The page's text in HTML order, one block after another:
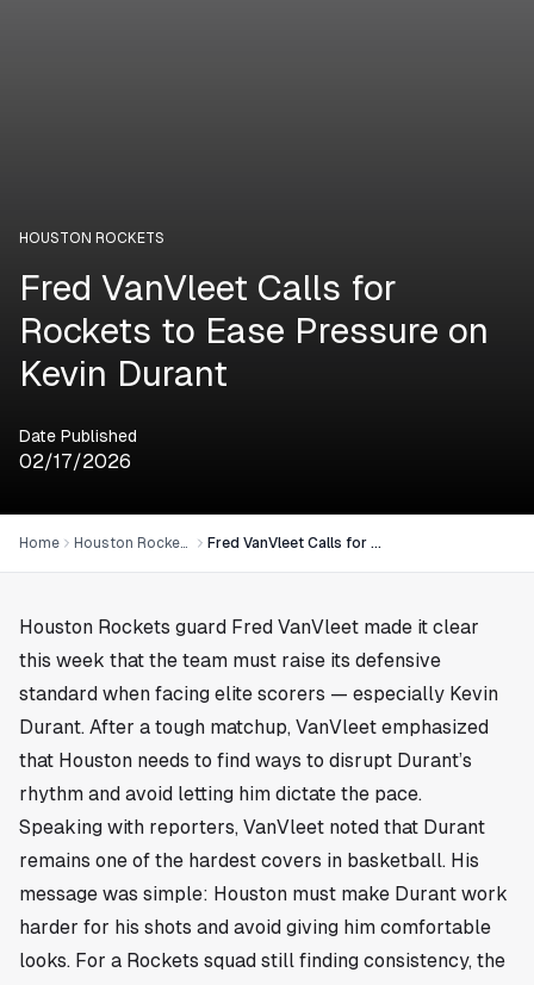
HOUSTON ROCKETS
Fred VanVleet Calls for
Rockets to Ease Pressure on
Kevin Durant
Date Published
02/17/2026
Home Houston Rockets Fred VanVleet Calls for Rockets to Ease Pressure on Kevin Durant
Houston Rockets guard Fred VanVleet made it clear
this week that the team must raise its defensive
standard when facing elite scorers — especially Kevin
Durant. After a tough matchup, VanVleet emphasized
that Houston needs to find ways to disrupt Durant’s
rhythm and avoid letting him dictate the pace.
Speaking with reporters, VanVleet noted that Durant
remains one of the hardest covers in basketball. His
message was simple: Houston must make Durant work
harder for his shots and avoid giving him comfortable
looks. For a Rockets squad still finding consistency, the